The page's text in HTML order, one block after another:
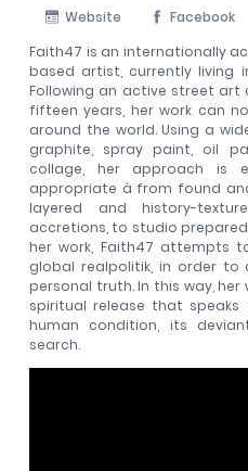
Website Facebook
Faith47 is an internationally
based artist, currently living
Following an active street art
fifteen years, her work can
around the world. Using a
graphite, spray paint, oil
collage, her approach is
appropriate â from found
layered and history-
accretions, to studio
her work, Faith47 attempts
global realpolitik, in order to
personal truth. In this way,
spiritual release that
human condition, its
search.